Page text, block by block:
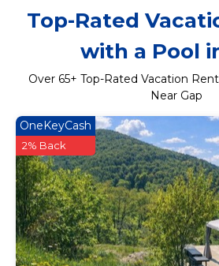
Top-Rated
with a Pool
Over 65+ Top-Rated Vacation
Near Gap
OneKeyCash
2% Back